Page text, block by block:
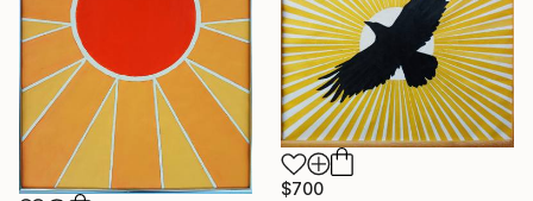
$700